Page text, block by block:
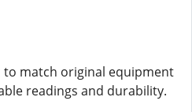
to match original equipment
readings and durability.